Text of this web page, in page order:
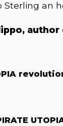
Sterling an
author